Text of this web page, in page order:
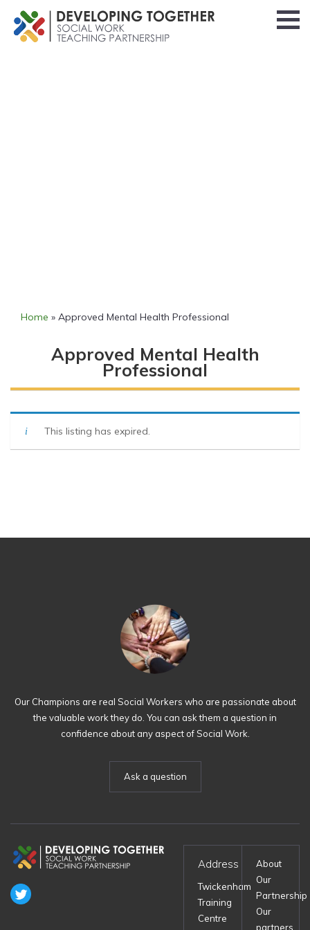
Home » Approved Mental Health Professional
Approved Mental Health
Professional
This listing has expired.
Our Champions are real Social Workers who are passionate about
the valuable work they do. You can ask them a question in
confidence about any aspect of Social Work.
Ask a question
Address
Twickenham
Training
Centre
About
Our
Partnership
Our
partners